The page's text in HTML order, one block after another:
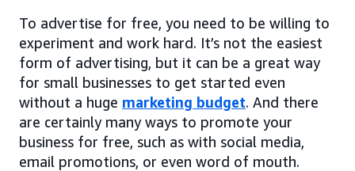
To advertise for free, you need to be willing to
experiment and work hard. It’s not the easiest
form of advertising, but it can be a great way
for small businesses to get started even
without a huge marketing budget. And there
are certainly many ways to promote your
business for free, such as with social media,
email promotions, or even word of mouth.